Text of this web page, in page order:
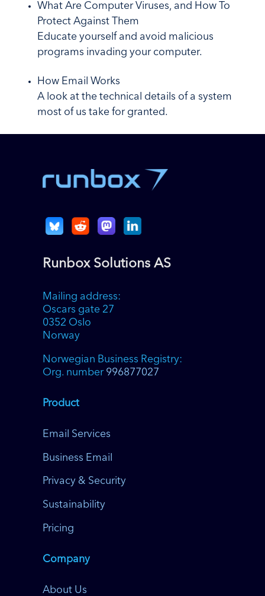
What Are Computer Viruses, and How To
Protect Against Them
Educate yourself and avoid malicious
programs invading your computer.
How Email Works
A look at the technical details of a system
most of us take for granted.
Runbox Solutions AS
Mailing address:
Oscars gate 27
0352 Oslo
Norway
Norwegian Business Registry:
Org. number 996877027
Product
Email Services
Business Email
Privacy & Security
Sustainability
Pricing
Company
About Us